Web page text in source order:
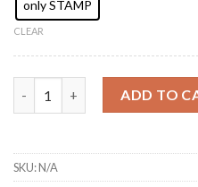
$12.88.
only STAMP
CLEAR
M5916 EXPLORINGADD TO
SKU:N/A